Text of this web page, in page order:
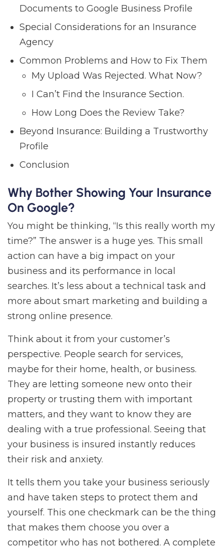
Documents to Google Business Profile
Special Considerations for an Insurance
Agency
Common Problems and How to Fix Them
My Upload Was Rejected. What Now?
I Can’t Find the Insurance Section.
How Long Does the Review Take?
Beyond Insurance: Building a Trustworthy
Profile
Conclusion
Why Bother Showing Your Insurance
On Google?
You might be thinking, “Is this really worth my
time?” The answer is a huge yes. This small
action can have a big impact on your
business and its performance in local
searches. It’s less about a technical task and
more about smart marketing and building a
strong online presence.
Think about it from your customer’s
perspective. People search for services,
maybe for their home, health, or business.
They are letting someone new onto their
property or trusting them with important
matters, and they want to know they are
dealing with a true professional. Seeing that
your business is insured instantly reduces
their risk and anxiety.
It tells them you take your business seriously
and have taken steps to protect them and
yourself. This one checkmark can be the thing
that makes them choose you over a
competitor who has not bothered. A complete